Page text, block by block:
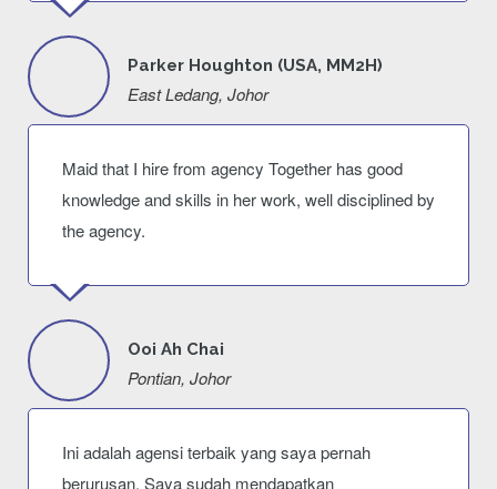
Parker Houghton (USA, MM2H)
East Ledang, Johor
Maid that I hire from agency Together has good
knowledge and skills in her work, well disciplined by
the agency.
Ooi Ah Chai
Pontian, Johor
Ini adalah agensi terbaik yang saya pernah
berurusan. Saya sudah mendapatkan